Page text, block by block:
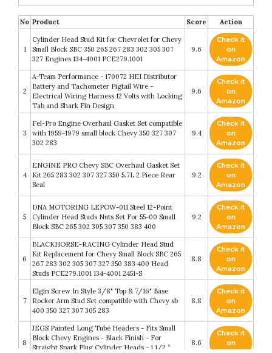
No Product Score Action
1
Cylinder Head Stud Kit for Chevrolet for Chevy
Small Block SBC 350 265 267 283 302 305 307
327 Engines 134-4001 PCE279.1001
9.6
Check it
on
Amazon
2
A-Team Performance - 170072 HEI Distributor
Battery and Tachometer Pigtail Wire -
Electrical Wiring Harness 12 Volts with Locking
Tab and Shark Fin Design
9.6
Check it
on
Amazon
3
Fel-Pro Engine Overhaul Gasket Set compatible
with 1959-1979 small block Chevy 350 327 307
302 283
9.4
Check it
on
Amazon
4
ENGINE PRO Chevy SBC Overhaul Gasket Set
Kit 265 283 302 307 327 350 5.7L 2 Piece Rear
Seal
9.2
Check it
on
Amazon
5
DNA MOTORING LEPOW-011 Steel 12-Point
Cylinder Head Studs Nuts Set For 55-00 Small
Block SBC 265 302 305 307 350 383 400
9.2
Check it
on
Amazon
6
BLACKHORSE-RACING Cylinder Head Stud
Kit Replacement for Chevy Small Block SBC 265
267 283 302 305 307 327 350 383 400 Head
Studs PCE279.1001 134-4001 2451-S
8.8
Check it
on
Amazon
7
Elgin Screw In Style 3/8" Top & 7/16" Base
Rocker Arm Stud Set compatible with Chevy sb
400 350 327 307 305 283
8.8
Check it
on
Amazon
8
JEGS Painted Long Tube Headers - Fits Small
Block Chevy Engines - Black Finish - For
Straight Spark Plug Cylinder Heads - 1 1/2 “
8.6
Check it
on